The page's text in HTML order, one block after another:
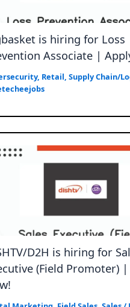
is hiring for Loss
Associate |
, Retail,Supply Chain/
D2H is hiring for
(Field Promoter)